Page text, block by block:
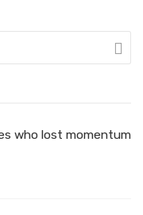
who lost momentum